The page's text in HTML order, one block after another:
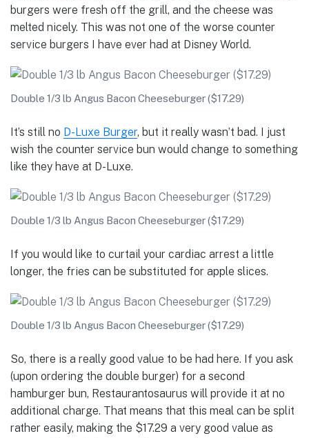
burgers were fresh off the grill, and the cheese was
melted nicely. This was not one of the worse counter
service burgers I have ever had at Disney World.
Double 1/3 lb Angus Bacon Cheeseburger ($17.29)
It’s still no D-Luxe Burger, but it really wasn’t bad. I just
wish the counter service bun would change to something
like they have at D-Luxe.
Double 1/3 lb Angus Bacon Cheeseburger ($17.29)
If you would like to curtail your cardiac arrest a little
longer, the fries can be substituted for apple slices.
Double 1/3 lb Angus Bacon Cheeseburger ($17.29)
So, there is a really good value to be had here. If you ask
(upon ordering the double burger) for a second
hamburger bun, Restaurantosaurus will provide it at no
additional charge. That means that this meal can be split
rather easily, making the $17.29 a very good value as